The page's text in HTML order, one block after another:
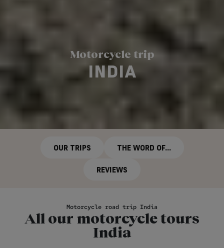
Motorcycle trip
INDIA
OUR TRIPS THE WORD OF...
REVIEWS
Motorcycle road trip India
All our motorcycle tours
India